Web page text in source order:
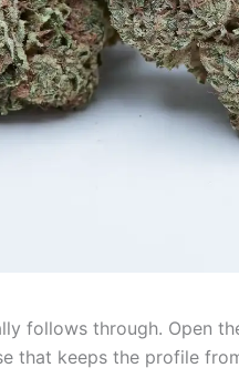
follows through. Open
that keeps the profile